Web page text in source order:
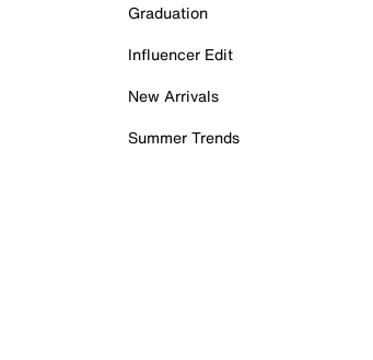
Graduation
Influencer Edit
New Arrivals
Summer Trends